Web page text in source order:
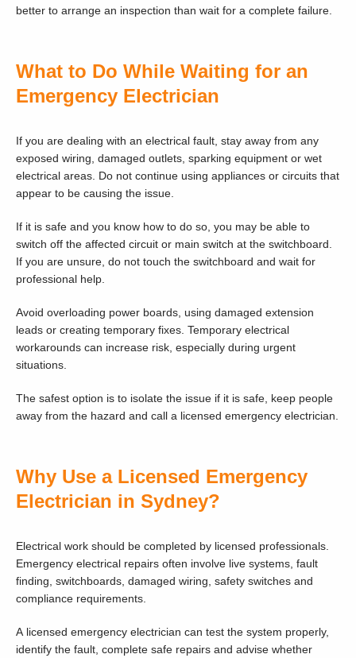
better to arrange an inspection than wait for a complete failure.
What to Do While Waiting for an
Emergency Electrician
If you are dealing with an electrical fault, stay away from any
exposed wiring, damaged outlets, sparking equipment or wet
electrical areas. Do not continue using appliances or circuits that
appear to be causing the issue.
If it is safe and you know how to do so, you may be able to
switch off the affected circuit or main switch at the switchboard.
If you are unsure, do not touch the switchboard and wait for
professional help.
Avoid overloading power boards, using damaged extension
leads or creating temporary fixes. Temporary electrical
workarounds can increase risk, especially during urgent
situations.
The safest option is to isolate the issue if it is safe, keep people
away from the hazard and call a licensed emergency electrician.
Why Use a Licensed Emergency
Electrician in Sydney?
Electrical work should be completed by licensed professionals.
Emergency electrical repairs often involve live systems, fault
finding, switchboards, damaged wiring, safety switches and
compliance requirements.
A licensed emergency electrician can test the system properly,
identify the fault, complete safe repairs and advise whether